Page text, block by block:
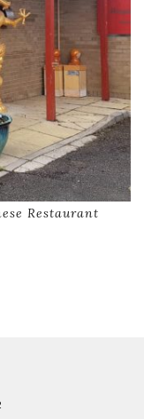
Restaurant